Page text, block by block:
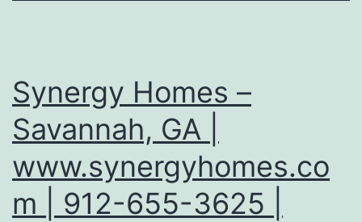
Synergy Homes –
Savannah, GA |
www.synergyhomes.co
m | 912-655-3625 |